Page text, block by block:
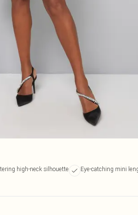
high-neck silhouette
Eye-catching mini